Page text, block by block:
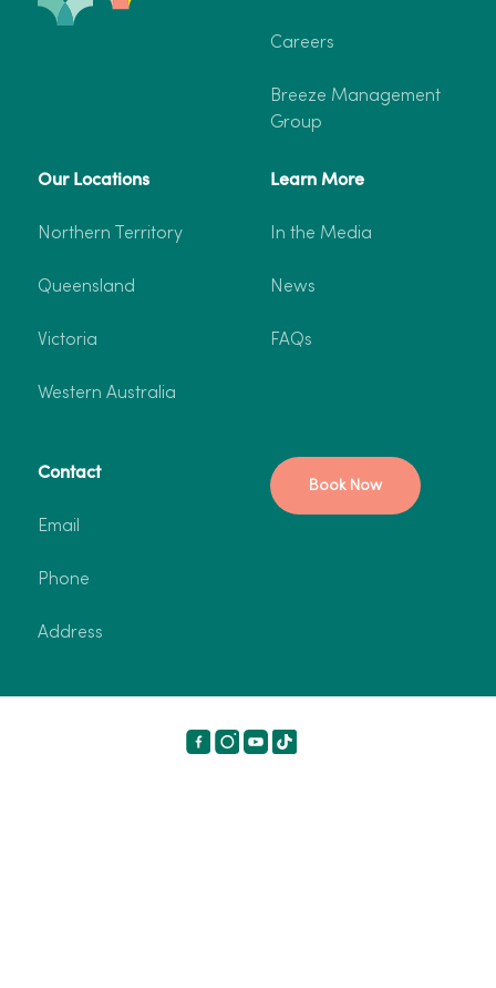
Careers
Breeze Management
Group
Our Locations
Northern Territory
Queensland
Victoria
Western Australia
Learn More
In the Media
News
FAQs
Contact
Email
Phone
Address
Book Now